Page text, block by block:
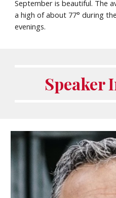
September is beautiful. The
a high of about 77° during
evenings.
Speaker